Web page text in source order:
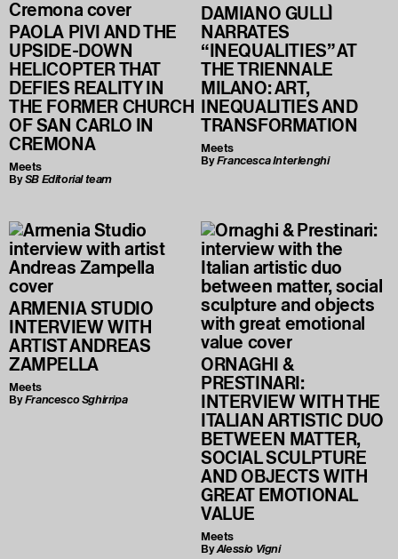
PAOLA PIVI AND THE
UPSIDE-DOWN
HELICOPTER THAT
DEFIES REALITY IN
THE FORMER CHURCH
OF SAN CARLO IN
CREMONA
Meets
BySB Editorial team
DAMIANO GULLÌ
NARRATES
“INEQUALITIES” AT
THE TRIENNALE
MILANO: ART,
INEQUALITIES AND
TRANSFORMATION
Meets
ByFrancesca Interlenghi
ARMENIA STUDIO
INTERVIEW WITH
ARTIST ANDREAS
ZAMPELLA
Meets
ByFrancesco Sghirripa
ORNAGHI &
PRESTINARI:
INTERVIEW WITH THE
ITALIAN ARTISTIC DUO
BETWEEN MATTER,
SOCIAL SCULPTURE
AND OBJECTS WITH
GREAT EMOTIONAL
VALUE
Meets
ByAlessio Vigni